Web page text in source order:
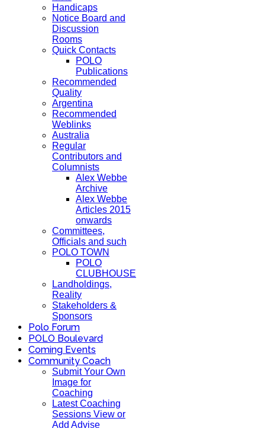
Handicaps
Notice Board and
Discussion
Rooms
Quick Contacts
POLO
Publications
Recommended
Quality
Argentina
Recommended
Weblinks
Australia
Regular
Contributors and
Columnists
Alex Webbe
Archive
Alex Webbe
Articles 2015
onwards
Committees,
Officials and such
POLO TOWN
POLO
CLUBHOUSE
Landholdings,
Reality
Stakeholders &
Sponsors
Polo Forum
POLO Boulevard
Coming Events
Community Coach
Submit Your Own
Image for
Coaching
Latest Coaching
Sessions View or
Add Advise